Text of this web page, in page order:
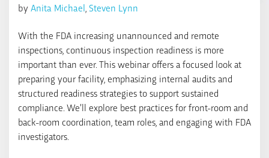
byAnita Michael Steven Lynn
With the FDA increasing unannounced and remote
inspections, continuous inspection readiness is more
important than ever. This webinar offers a focused look at
preparing your facility, emphasizing internal audits and
structured readiness strategies to support sustained
compliance. We’ll explore best practices for front-room and
back-room coordination, team roles, and engaging with FDA
investigators.